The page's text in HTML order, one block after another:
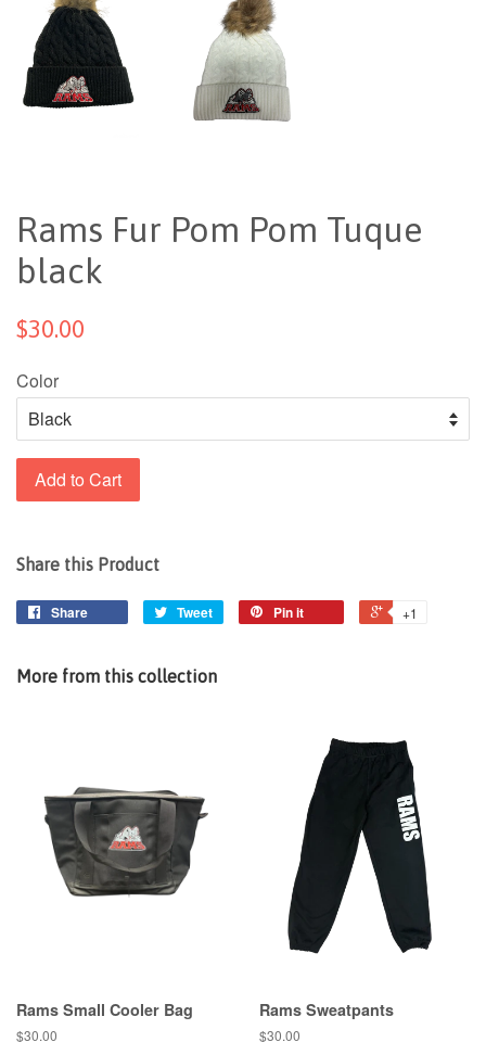
Rams Fur Pom Pom Tuque
black
$30.00
Color
Add to Cart
Share this Product
Share Tweet Pin it +1
More from this collection
Rams Small Cooler Bag
$30.00
Rams Sweatpants
$30.00